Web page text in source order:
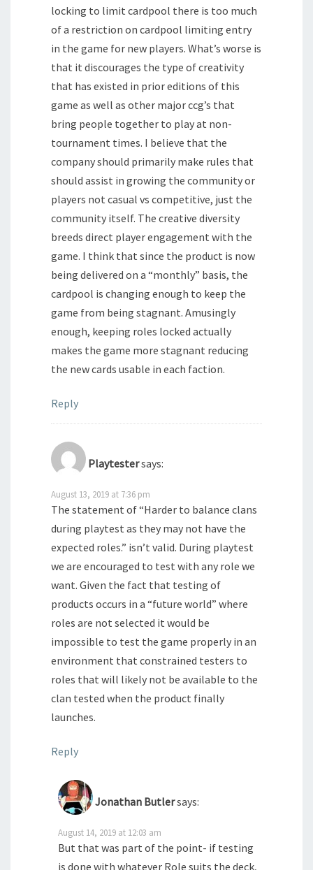
locking to limit cardpool there is too much
of a restriction on cardpool limiting entry
in the game for new players. What’s worse is
that it discourages the type of creativity
that has existed in prior editions of this
game as well as other major ccg’s that
bring people together to play at non-
tournament times. I believe that the
company should primarily make rules that
should assist in growing the community or
players not casual vs competitive, just the
community itself. The creative diversity
breeds direct player engagement with the
game. I think that since the product is now
being delivered on a “monthly” basis, the
cardpool is changing enough to keep the
game from being stagnant. Amusingly
enough, keeping roles locked actually
makes the game more stagnant reducing
the new cards usable in each faction.
Reply
Playtestersays:
August 13, 2019 at 7:36 pm
The statement of “Harder to balance clans
during playtest as they may not have the
expected roles.” isn’t valid. During playtest
we are encouraged to test with any role we
want. Given the fact that testing of
products occurs in a “future world” where
roles are not selected it would be
impossible to test the game properly in an
environment that constrained testers to
roles that will likely not be available to the
clan tested when the product finally
launches.
Reply
Jonathan Butlersays:
August 14, 2019 at 12:03 am
But that was part of the point- if testing
is done with whatever Role suits the deck,